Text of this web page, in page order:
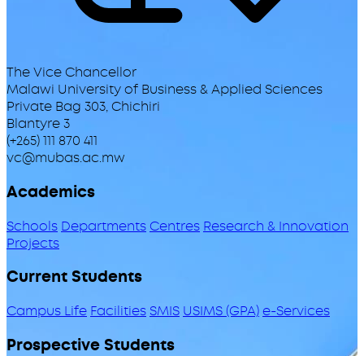
The Vice Chancellor
Malawi University of Business & Applied Sciences
Private Bag 303, Chichiri
Blantyre 3
(+265) 111 870 411
vc@mubas.ac.mw
Academics
Schools DepartmentsCentres Research & Innovation
Projects
Current Students
Campus Life Facilities SMIS USIMS (GPA)e-Services
Prospective Students